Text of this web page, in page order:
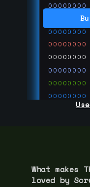
00000000
00000000
00000000
00000000
00000000
00000000
00000000
00000000
00000000
What makes
loved by